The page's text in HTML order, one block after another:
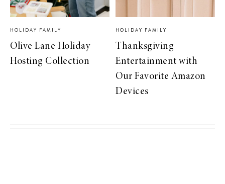
HOLIDAY FAMILY
Olive Lane Holiday
Hosting Collection
HOLIDAY FAMILY
Thanksgiving
Entertainment with
Our Favorite Amazon
Devices